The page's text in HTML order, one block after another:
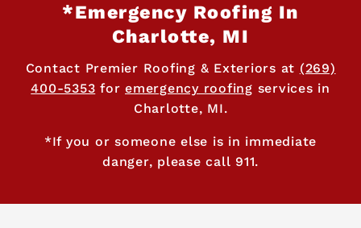
*Emergency Roofing In
Charlotte, MI
Contact Premier Roofing & Exteriors at (269)
400-5353 for emergency roofing services in
Charlotte, MI.
*If you or someone else is in immediate
danger, please call 911.